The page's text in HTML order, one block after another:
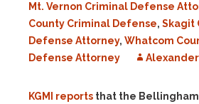
Mt. Vernon Criminal Defense
County Criminal Defense, Skagit
Defense Attorney, Whatcom
Defense Attorney
KGMI reports that the Bellingham